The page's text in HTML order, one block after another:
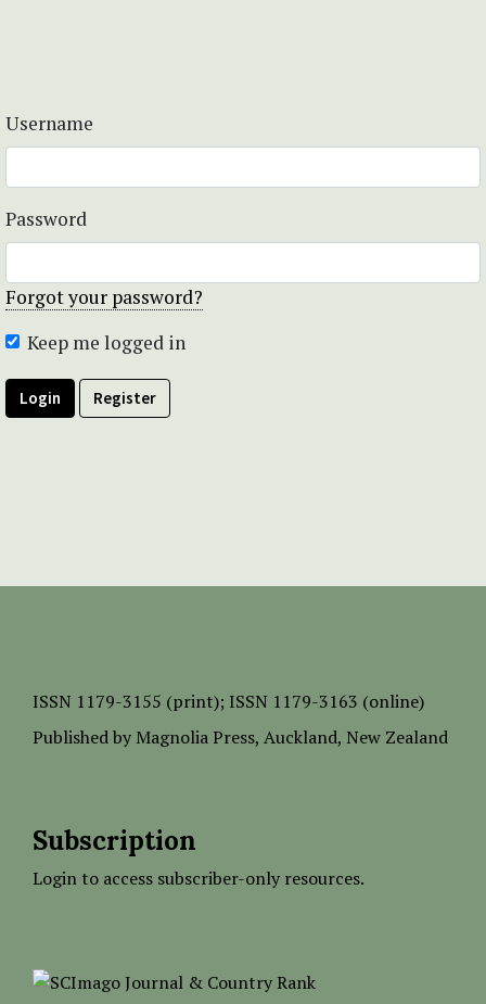
Username
Password
Forgot your password?
Keep me logged in
Login Register
ISSN 1179-3155 (print); ISSN 1179-3163 (online)
Published by Magnolia Press, Auckland, New Zealand
Subscription
Login to access subscriber-only resources.